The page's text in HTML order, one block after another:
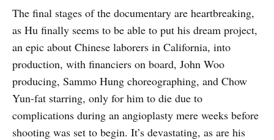
The final stages of the documentary are heartbreaking,
as Hu finally seems to be able to put his dream project,
an epic about Chinese laborers in California, into
production, with financiers on board, John Woo
producing, Sammo Hung choreographing, and Chow
Yun-fat starring, only for him to die due to
complications during an angioplasty mere weeks before
shooting was set to begin. It’s devastating, as are his